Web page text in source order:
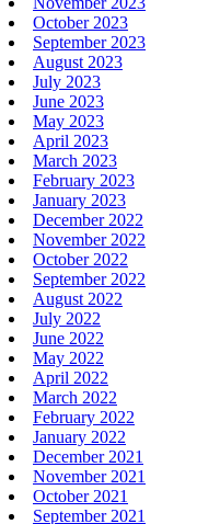
October 2023
September 2023
August 2023
July 2023
June 2023
May 2023
April 2023
March 2023
February 2023
January 2023
December 2022
November 2022
October 2022
September 2022
August 2022
July 2022
June 2022
May 2022
April 2022
March 2022
February 2022
January 2022
December 2021
November 2021
October 2021
September 2021